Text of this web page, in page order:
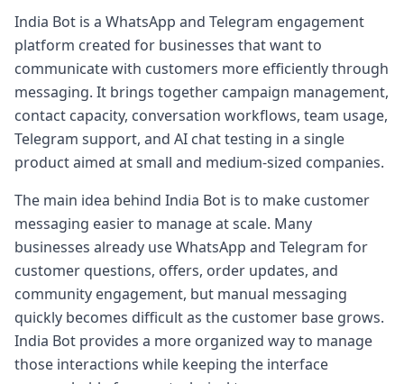
India Bot is a WhatsApp and Telegram engagement
platform created for businesses that want to
communicate with customers more efficiently through
messaging. It brings together campaign management,
contact capacity, conversation workflows, team usage,
Telegram support, and AI chat testing in a single
product aimed at small and medium-sized companies.
The main idea behind India Bot is to make customer
messaging easier to manage at scale. Many
businesses already use WhatsApp and Telegram for
customer questions, offers, order updates, and
community engagement, but manual messaging
quickly becomes difficult as the customer base grows.
India Bot provides a more organized way to manage
those interactions while keeping the interface